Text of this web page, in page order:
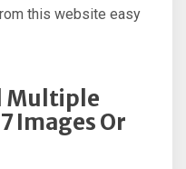
this website easy
Multiple
Images Or